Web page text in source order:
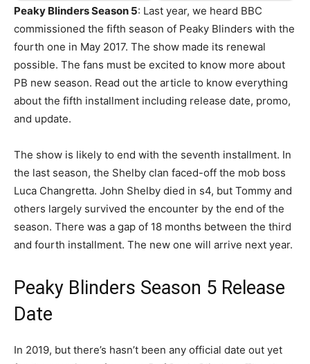
Peaky Blinders Season 5: Last year, we heard BBC
commissioned the fifth season of Peaky Blinders with the
fourth one in May 2017. The show made its renewal
possible. The fans must be excited to know more about
PB new season. Read out the article to know everything
about the fifth installment including release date, promo,
and update.
The show is likely to end with the seventh installment. In
the last season, the Shelby clan faced-off the mob boss
Luca Changretta. John Shelby died in s4, but Tommy and
others largely survived the encounter by the end of the
season. There was a gap of 18 months between the third
and fourth installment. The new one will arrive next year.
Peaky Blinders Season 5 Release
Date
In 2019, but there’s hasn’t been any official date out yet